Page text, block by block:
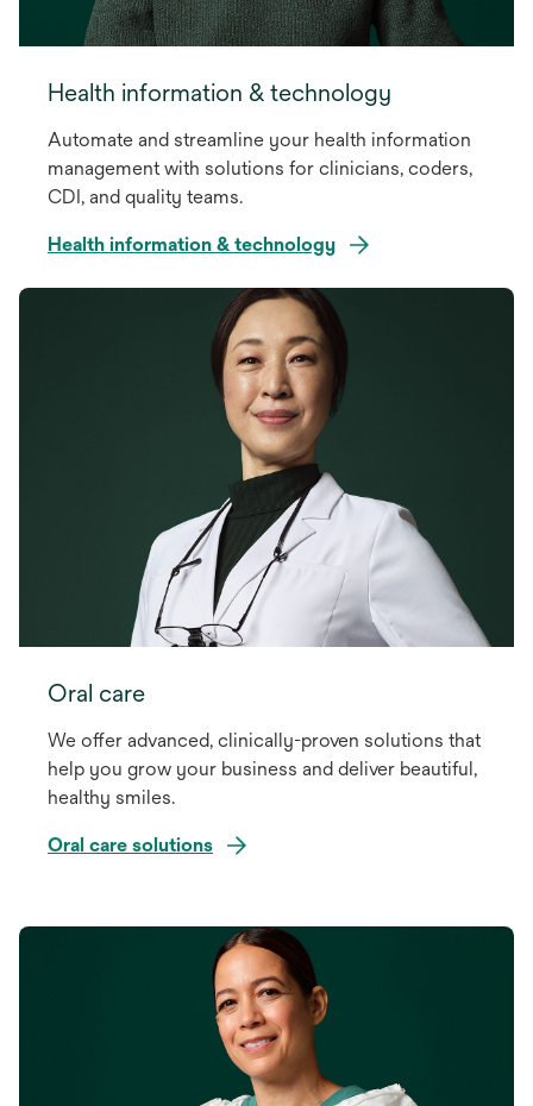
Health information & technology
Automate and streamline your health information
management with solutions for clinicians, coders,
CDI, and quality teams.
Health information & technology
Oral care
We offer advanced, clinically-proven solutions that
help you grow your business and deliver beautiful,
healthy smiles.
Oral care solutions